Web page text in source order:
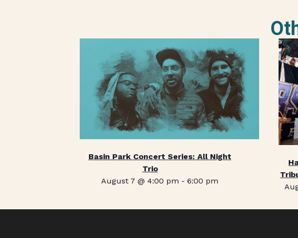
Basin Park Concert Series: All Night
Trio
August 7 @ 4:00 pm -6:00 pm